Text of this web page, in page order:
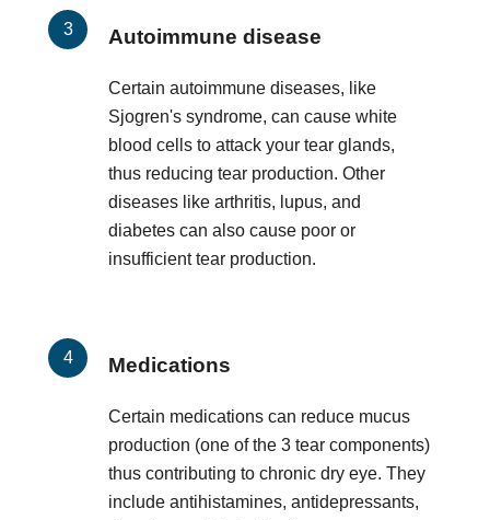
Autoimmune disease
Certain autoimmune diseases, like
Sjogren's syndrome, can cause white
blood cells to attack your tear glands,
thus reducing tear production. Other
diseases like arthritis, lupus, and
diabetes can also cause poor or
insufficient tear production.
Medications
Certain medications can reduce mucus
production (one of the 3 tear components)
thus contributing to chronic dry eye. They
include antihistamines, antidepressants,